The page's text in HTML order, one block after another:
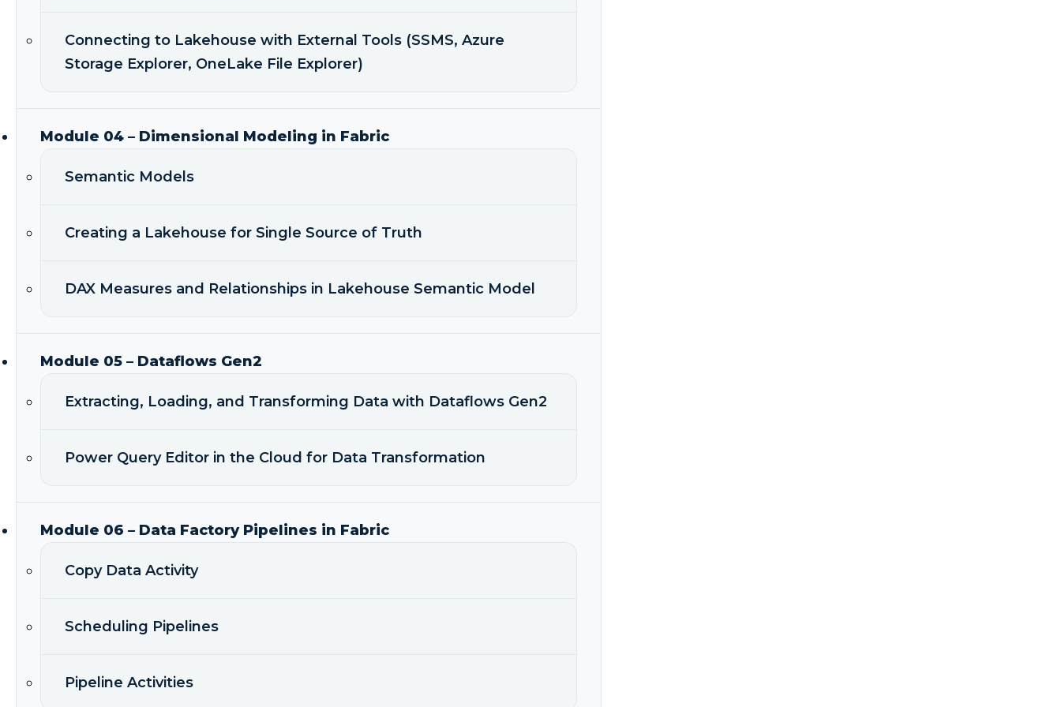
Connecting to Lakehouse with External Tools (SSMS, Azure
Storage Explorer, OneLake File Explorer)
Module 04 – Dimensional Modeling in Fabric
Semantic Models
Creating a Lakehouse for Single Source of Truth
DAX Measures and Relationships in Lakehouse Semantic Model
Module 05 – Dataflows Gen2
Extracting, Loading, and Transforming Data with Dataflows Gen2
Power Query Editor in the Cloud for Data Transformation
Module 06 – Data Factory Pipelines in Fabric
Copy Data Activity
Scheduling Pipelines
Pipeline Activities